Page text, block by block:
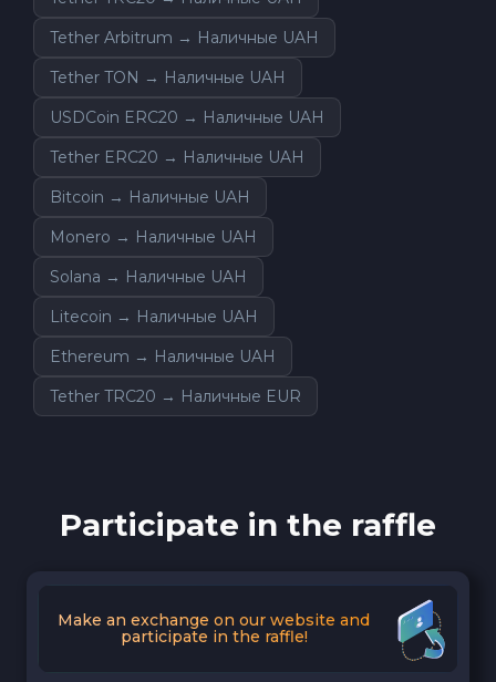
Tether Arbitrum → Наличные UAH
Tether TON → Наличные UAH
USDCoin ERC20 → Наличные UAH
Tether ERC20 → Наличные UAH
Bitcoin → Наличные UAH
Monero → Наличные UAH
Solana → Наличные UAH
Litecoin → Наличные UAH
Ethereum → Наличные UAH
Tether TRC20 → Наличные EUR
Participate in the raffle
Make an exchange on our website and
participate in the raffle!